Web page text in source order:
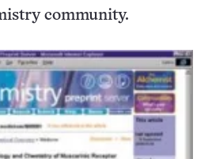
community.